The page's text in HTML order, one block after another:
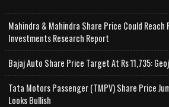
Mahindra & Mahindra Share Price Could Reach
Investments Research Report
Bajaj Auto Share Price Target At Rs 11,735:
Tata Motors Passenger (TMPV) Share Price
Looks Bullish